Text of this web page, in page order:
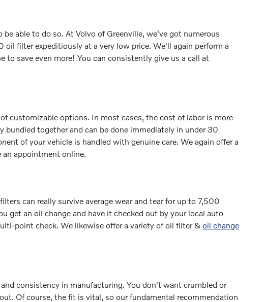
able to do so. At Volvo of Greenville, we've got numerous
filter expeditiously at a very low price. We'll again perform a
to save even more! You can consistently give us a call at
customizable options. In most cases, the cost of labor is more
together and can be done immediately in under 30
of your vehicle is handled with genuine care. We again offer a
an appointment online.
can really survive average wear and tear for up to 7,500
get an oil change and have it checked out by your local auto
point check. We likewise offer a variety of oil filter & oil change
consistency in manufacturing. You don't want crumbled or
Of course, the fit is vital, so our fundamental recommendation